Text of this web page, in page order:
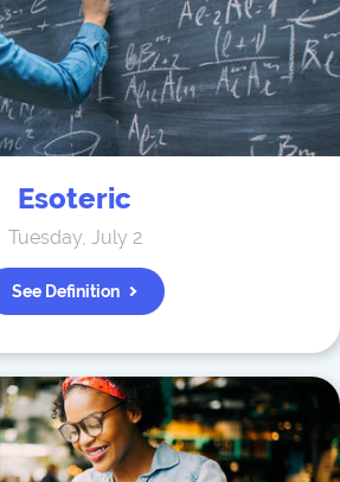
Esoteric
Tuesday, July 2
See Definition